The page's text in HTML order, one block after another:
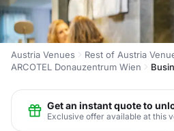
Austria Venues
Rest of Austria
ARCOTEL Donauzentrum Wien
Get an instant quote to
Exclusive offer available at this